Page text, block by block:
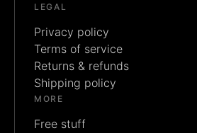
LEGAL
Privacy policy
Terms of service
Returns & refunds
Shipping policy
MORE
Free stuff